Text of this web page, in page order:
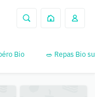
Bio 🥗 Repas Bio